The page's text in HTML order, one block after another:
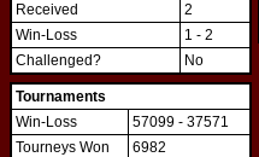
Received
2
Win-Loss
1 - 2
Challenged?
No
Tournaments
Win-Loss
57099 - 37571
Tourneys Won
6982